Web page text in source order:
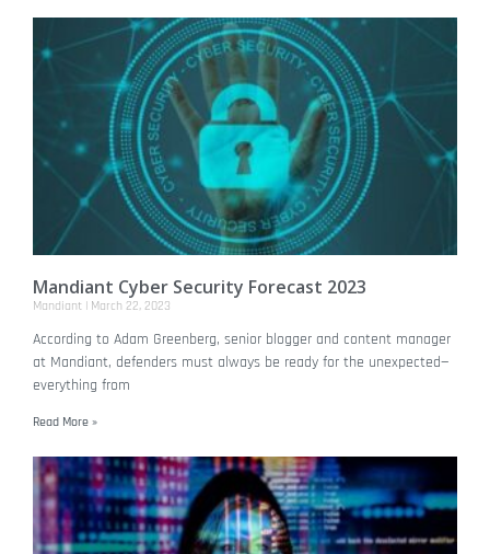
Mandiant Cyber Security Forecast 2023
Mandiant March 22, 2023
According to Adam Greenberg, senior blogger and content manager
at Mandiant, defenders must always be ready for the unexpected—
everything from
Read More »